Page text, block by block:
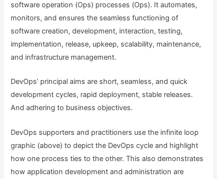
software operation (Ops) processes (Ops). It automates,
monitors, and ensures the seamless functioning of
software creation, development, interaction, testing,
implementation, release, upkeep, scalability, maintenance,
and infrastructure management.
DevOps’ principal aims are short, seamless, and quick
development cycles, rapid deployment, stable releases.
And adhering to business objectives.
DevOps supporters and practitioners use the infinite loop
graphic (above) to depict the DevOps cycle and highlight
how one process ties to the other. This also demonstrates
how application development and administration are